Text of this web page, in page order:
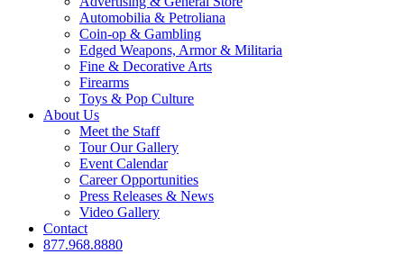
Automobilia & Petroliana
Coin-op & Gambling
Edged Weapons, Armor & Militaria
Fine & Decorative Arts
Firearms
Toys & Pop Culture
About Us
Meet the Staff
Tour Our Gallery
Event Calendar
Career Opportunities
Press Releases & News
Video Gallery
Contact
877.968.8880